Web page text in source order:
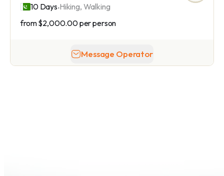
10 Days.Hiking, Walking
from$2,000.00per person
Message Operator